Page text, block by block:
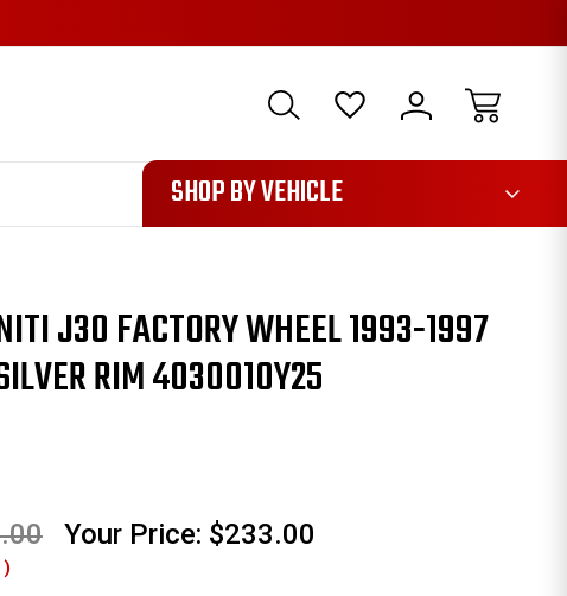
1085 SHOP BY VEHICLE
J30 FACTORY WHEEL 1993-1997
RIM 4030010Y25
Your Price: $233.00
)